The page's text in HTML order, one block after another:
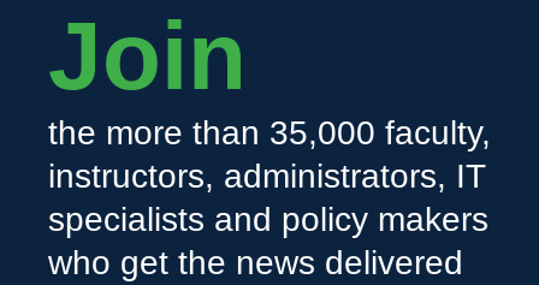
Join
the more than 35,000 faculty,
instructors, administrators, IT
specialists and policy makers
who get the news delivered